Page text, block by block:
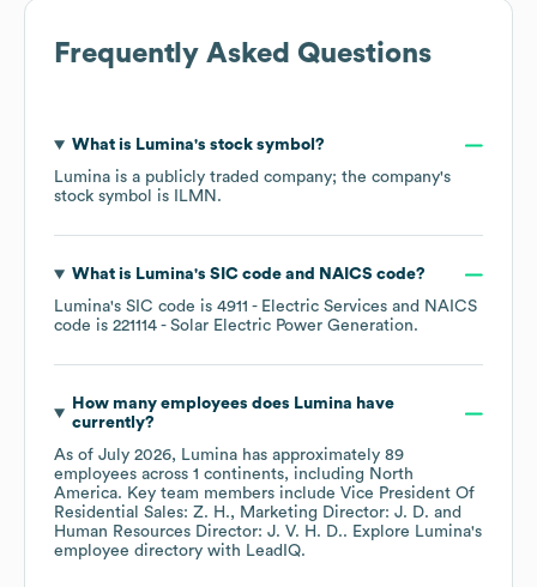
Frequently Asked Questions
What is Lumina's stock symbol?
Lumina is a publicly traded company; the company's
stock symbol is
ILMN .
What is Lumina's SIC code NAICS code?
Lumina's SIC code is 4911 - Electric Services
NAICS
code is 221114 - Solar Electric Power Generation.
How many employees does Lumina have
currently?
As of July 2026, Lumina has approximately 89
employees across 1 continents, including North
America. Key team members include Vice President Of
Residential Sales: Z. H.
Marketing Director: J. D.
Human Resources Director: J. V. H. D.. Explore Lumina's
employee directory with LeadIQ.